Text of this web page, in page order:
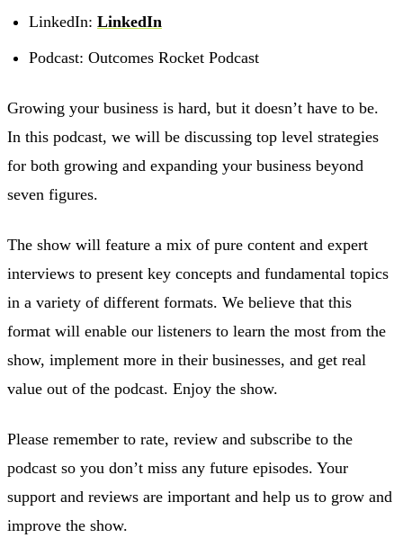
LinkedIn: LinkedIn
Podcast: Outcomes Rocket Podcast
Growing your business is hard, but it doesn’t have to be.
In this podcast, we will be discussing top level strategies
for both growing and expanding your business beyond
seven figures.
The show will feature a mix of pure content and expert
interviews to present key concepts and fundamental topics
in a variety of different formats. We believe that this
format will enable our listeners to learn the most from the
show, implement more in their businesses, and get real
value out of the podcast. Enjoy the show.
Please remember to rate, review and subscribe to the
podcast so you don’t miss any future episodes. Your
support and reviews are important and help us to grow and
improve the show.